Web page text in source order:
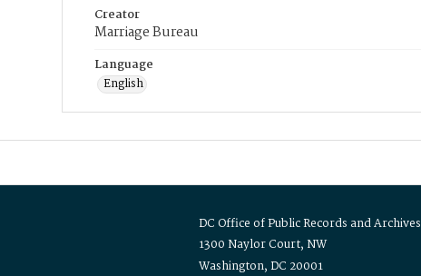
Creator
Marriage Bureau
Language
English
DC Office of Public Records and Archives
1300 Naylor Court, NW
Washington, DC 20001